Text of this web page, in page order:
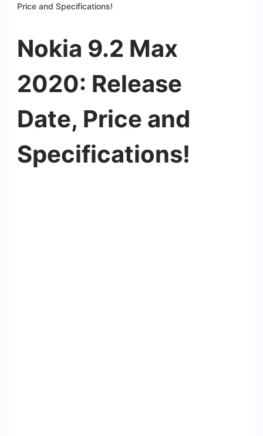
Price and Specifications!
Nokia 9.2 Max
2020: Release
Date, Price and
Specifications!